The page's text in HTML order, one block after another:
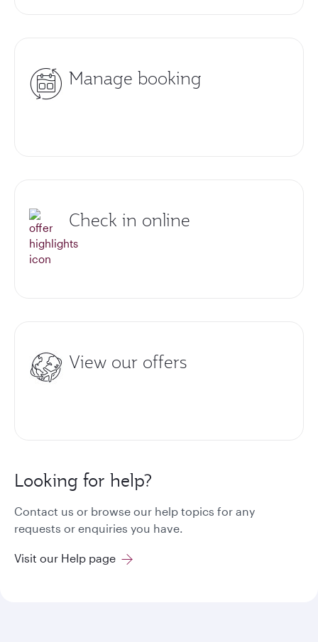
Manage booking
Check in online
View our offers
Looking for help?
Contact us or browse our help topics for any
requests or enquiries you have.
Visit our Help page